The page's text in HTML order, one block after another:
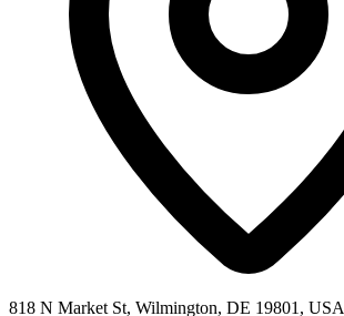
818 N Market St, Wilmington, DE 19801, USA